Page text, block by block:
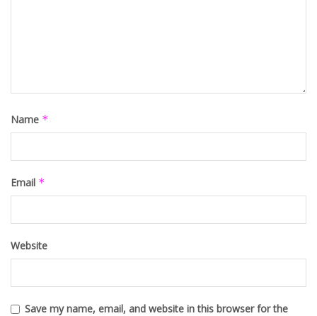
Name *
Email *
Website
Save my name, email, and website in this browser for the